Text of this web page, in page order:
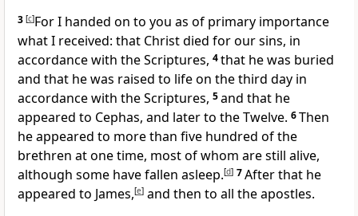
3 [c]For I handed on to you as of primary importance
what I received: that Christ died for our sins, in
accordance with the Scriptures, 4that he was buried
and that he was raised to life on the third day in
accordance with the Scriptures, 5and that he
appeared to Cephas, and later to the Twelve. 6Then
he appeared to more than five hundred of the
brethren at one time, most of whom are still alive,
although some have fallen asleep.[d] 7After that he
appeared to James,[e] and then to all the apostles.